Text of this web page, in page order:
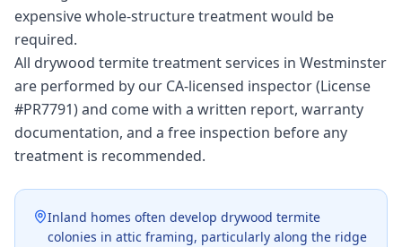
expensive whole-structure treatment would be
required.
All drywood termite treatment services in Westminster
are performed by our CA-licensed inspector (License
#PR7791) and come with a written report, warranty
documentation, and a free inspection before any
treatment is recommended.
Inland homes often develop drywood termite
colonies in attic framing, particularly along the ridge